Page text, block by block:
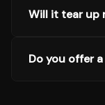
Will it tear up
Do you offer